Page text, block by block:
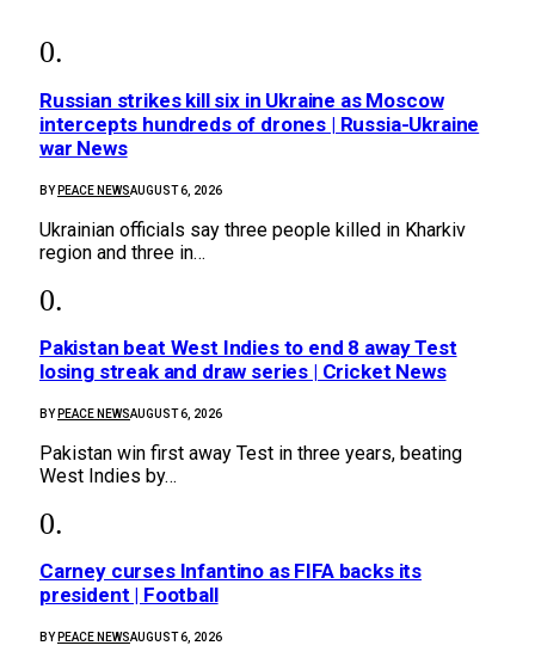
Russian strikes kill six in Ukraine as Moscow
intercepts hundreds of drones | Russia-Ukraine
war News
BY PEACE NEWSAUGUST 6, 2026
Ukrainian officials say three people killed in Kharkiv
region and three in…
Pakistan beat West Indies to end 8 away Test
losing streak and draw series | Cricket News
BY PEACE NEWSAUGUST 6, 2026
Pakistan win first away Test in three years, beating
West Indies by…
Carney curses Infantino as FIFA backs its
president | Football
BY PEACE NEWSAUGUST 6, 2026